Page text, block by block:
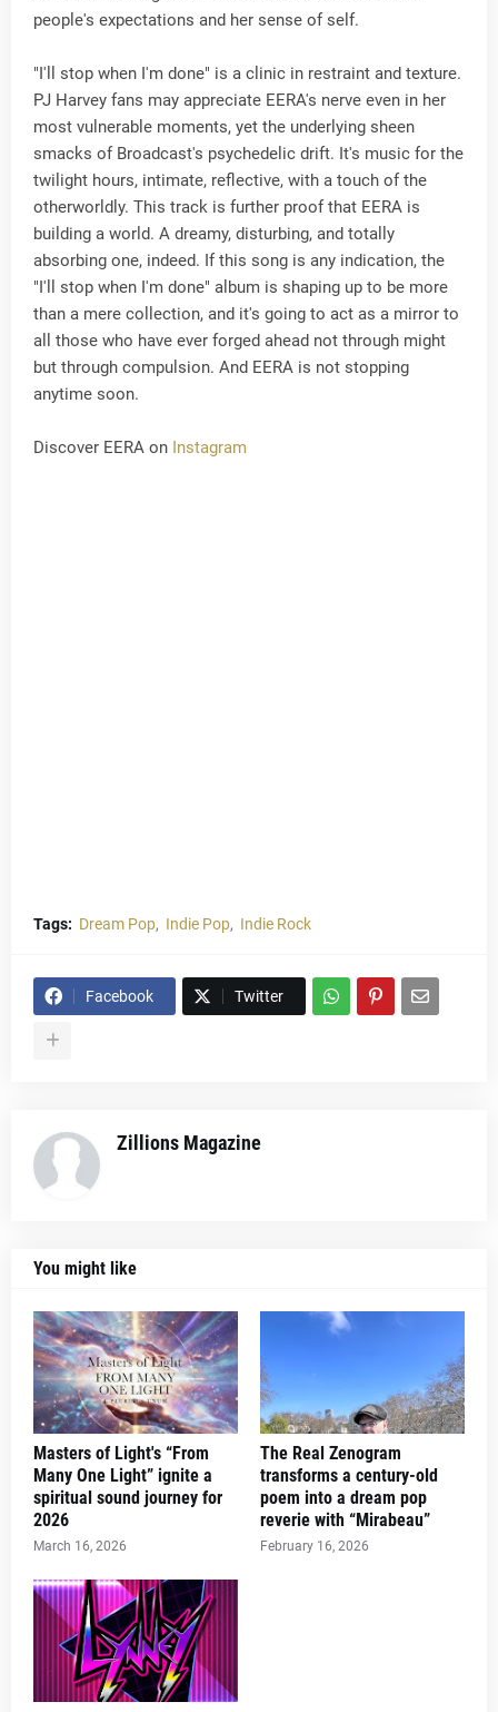
people's expectations and her sense of self.
"I'll stop when I'm done" is a clinic in restraint and texture.
PJ Harvey fans may appreciate EERA's nerve even in her
most vulnerable moments, yet the underlying sheen
smacks of Broadcast's psychedelic drift. It's music for the
twilight hours, intimate, reflective, with a touch of the
otherworldly. This track is further proof that EERA is
building a world. A dreamy, disturbing, and totally
absorbing one, indeed. If this song is any indication, the
"I'll stop when I'm done" album is shaping up to be more
than a mere collection, and it's going to act as a mirror to
all those who have ever forged ahead not through might
but through compulsion. And EERA is not stopping
anytime soon.
Discover EERA on Instagram
Tags: Dream Pop Indie Pop Indie Rock
Facebook Twitter
Zillions Magazine
You might like
Masters of Light's “From
Many One Light” ignite a
spiritual sound journey for
2026
March 16, 2026
The Real Zenogram
transforms a century-old
poem into a dream pop
reverie with “Mirabeau”
February 16, 2026